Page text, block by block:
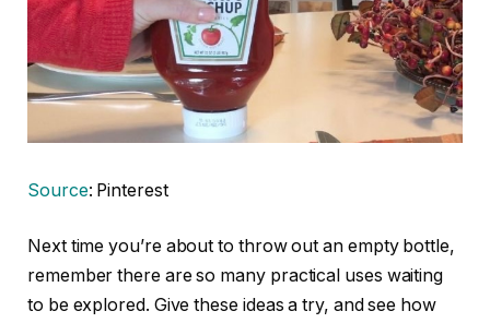
Source: Pinterest
Next time you’re about to throw out an empty bottle,
remember there are so many practical uses waiting
to be explored. Give these ideas a try, and see how